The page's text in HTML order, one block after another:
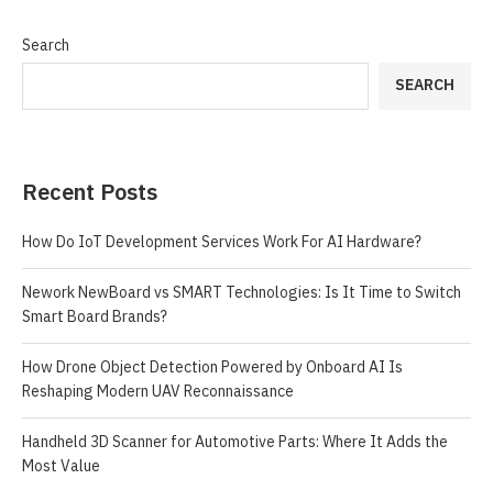
Search
SEARCH
Recent Posts
How Do IoT Development Services Work For AI Hardware?
Nework NewBoard vs SMART Technologies: Is It Time to Switch
Smart Board Brands?
How Drone Object Detection Powered by Onboard AI Is
Reshaping Modern UAV Reconnaissance
Handheld 3D Scanner for Automotive Parts: Where It Adds the
Most Value